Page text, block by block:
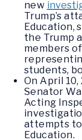
new
Trump’s
Education,
the Trump
members
students,
On April
Senator
Acting
attempts
Education.